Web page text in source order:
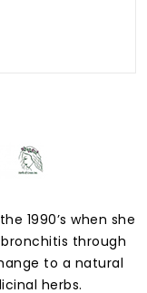
1990’s when she
through
to a natural
herbs.